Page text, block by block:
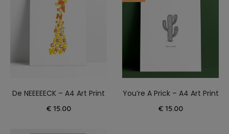
De NEEEEECK – A4 Art Print
€15.00
You’re A Prick – A4 Art Print
€15.00